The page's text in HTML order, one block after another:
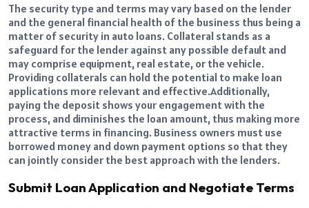
The security type and terms may vary based on the lender
and the general financial health of the business thus being a
matter of security in auto loans. Collateral stands as a
safeguard for the lender against any possible default and
may comprise equipment, real estate, or the vehicle.
Providing collaterals can hold the potential to make loan
applications more relevant and effective.Additionally,
paying the deposit shows your engagement with the
process, and diminishes the loan amount, thus making more
attractive terms in financing. Business owners must use
borrowed money and down payment options so that they
can jointly consider the best approach with the lenders.
Submit Loan Application and Negotiate Terms